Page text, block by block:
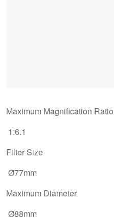
Maximum Magnification Ratio
1:6.1
Filter Size
Ø77mm
Maximum Diameter
Ø88mm